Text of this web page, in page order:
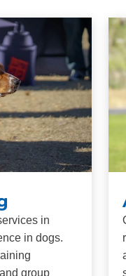
in
in dogs.
group